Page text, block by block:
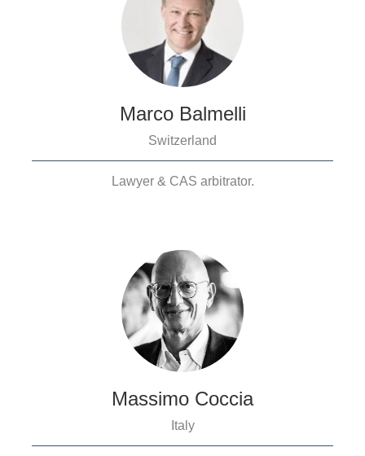
Marco Balmelli
Switzerland
Lawyer & CAS arbitrator.
Massimo Coccia
Italy